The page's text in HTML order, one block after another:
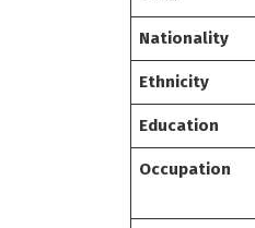
Nationality
Ethnicity
Education
Occupation